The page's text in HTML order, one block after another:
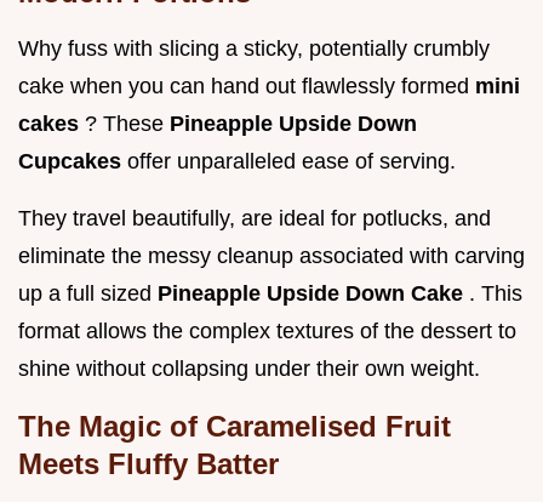
Why fuss with slicing a sticky, potentially crumbly
cake when you can hand out flawlessly formed mini
cakes ? These Pineapple Upside Down
Cupcakes offer unparalleled ease of serving.
They travel beautifully, are ideal for potlucks, and
eliminate the messy cleanup associated with carving
up a full sized Pineapple Upside Down Cake . This
format allows the complex textures of the dessert to
shine without collapsing under their own weight.
The Magic of Caramelised Fruit
Meets Fluffy Batter